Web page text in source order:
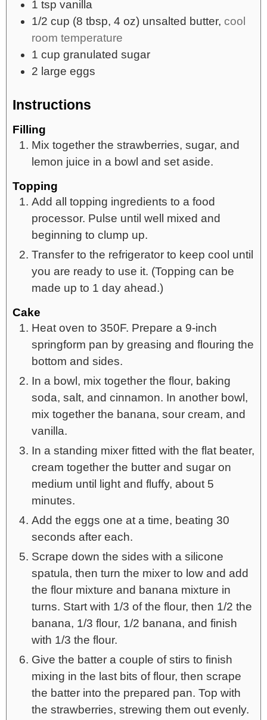
1 tsp vanilla
1/2 cup (8 tbsp, 4 oz) unsalted butter, cool
room temperature
1 cup granulated sugar
2 large eggs
Instructions
Filling
Mix together the strawberries, sugar, and
lemon juice in a bowl and set aside.
Topping
Add all topping ingredients to a food
processor. Pulse until well mixed and
beginning to clump up.
Transfer to the refrigerator to keep cool until
you are ready to use it. (Topping can be
made up to 1 day ahead.)
Cake
Heat oven to 350F. Prepare a 9-inch
springform pan by greasing and flouring the
bottom and sides.
In a bowl, mix together the flour, baking
soda, salt, and cinnamon. In another bowl,
mix together the banana, sour cream, and
vanilla.
In a standing mixer fitted with the flat beater,
cream together the butter and sugar on
medium until light and fluffy, about 5
minutes.
Add the eggs one at a time, beating 30
seconds after each.
Scrape down the sides with a silicone
spatula, then turn the mixer to low and add
the flour mixture and banana mixture in
turns. Start with 1/3 of the flour, then 1/2 the
banana, 1/3 flour, 1/2 banana, and finish
with 1/3 the flour.
Give the batter a couple of stirs to finish
mixing in the last bits of flour, then scrape
the batter into the prepared pan. Top with
the strawberries, strewing them out evenly.